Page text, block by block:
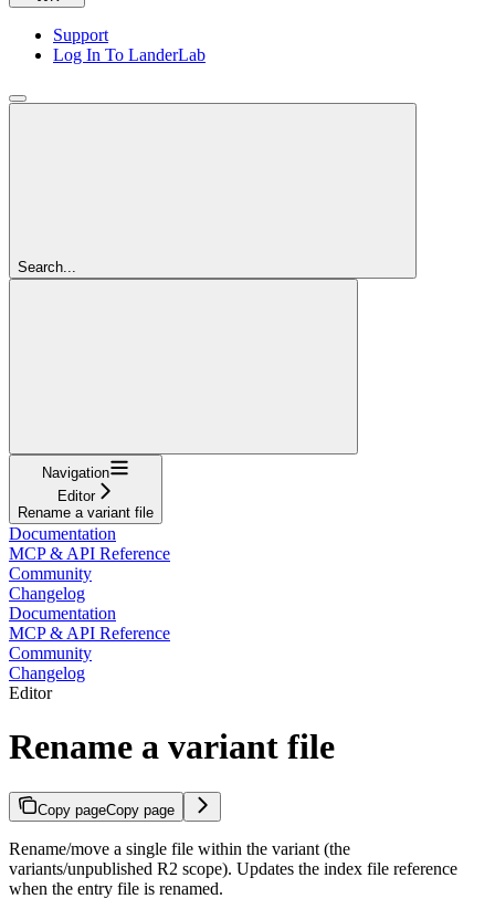
Support
Log In To LanderLab
Search...
Navigation
Editor
Rename a variant file
Documentation
MCP & API Reference
Community
Changelog
Documentation
MCP & API Reference
Community
Changelog
Editor
Rename a variant file
Copy pageCopy page
Rename/move a single file within the variant (the
variants/unpublished R2 scope). Updates the index file reference
when the entry file is renamed.